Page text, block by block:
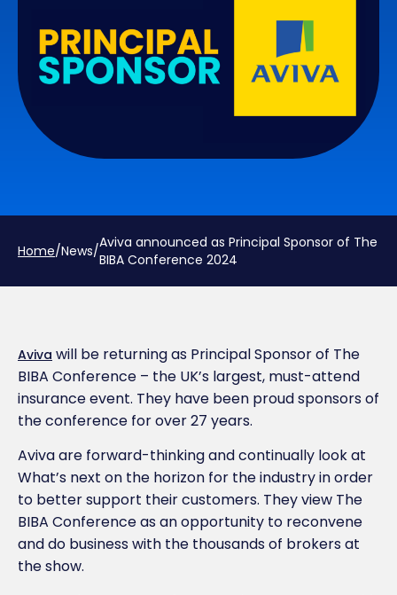
Home/News/Aviva announced as Principal Sponsor of The
BIBA Conference 2024
Aviva will be returning as Principal Sponsor of The
BIBA Conference – the UK’s largest, must-attend
insurance event. They have been proud sponsors of
the conference for over 27 years.
Aviva are forward-thinking and continually look at
What’s next on the horizon for the industry in order
to better support their customers. They view The
BIBA Conference as an opportunity to reconvene
and do business with the thousands of brokers at
the show.